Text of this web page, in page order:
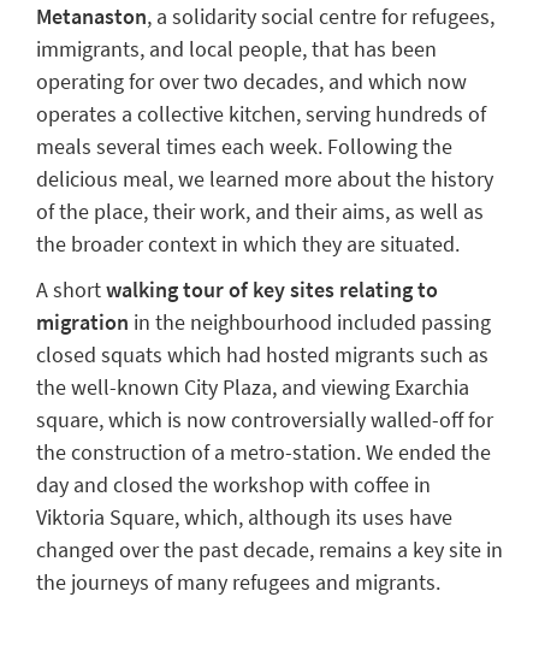
Metanaston, a solidarity social centrefor refugees,
immigrants, and local people, that has been
operatingforover two decades, and which now
operates a collective kitchen, serving hundreds of
meals several times each week. Following the
delicious meal, we learned more about the history
ofthe place, their work, and their aims, as well as
the broader context in which they are situated.
A shortwalking tourof key sites relating to
migration in the neighbourhood included passing
closed squats which had hosted migrants such as
the well-known City Plaza, and viewing Exarchia
square, which is now controversially walled-off for
the construction of a metro-station.We ended the
day and closed the workshop with coffee in
Viktoria Square,which, although its uses have
changed over the past decade, remains a key site in
the journeys of many refugees and migrants.